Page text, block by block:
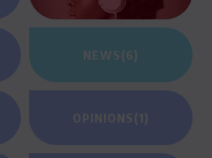
NEWS(6)
OPINIONS(1)